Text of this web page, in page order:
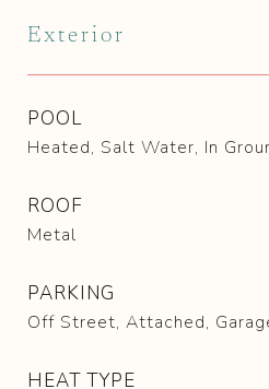
Exterior
POOL
Heated, Salt Water, In
ROOF
Metal
PARKING
Off Street, Attached,
HEAT TYPE